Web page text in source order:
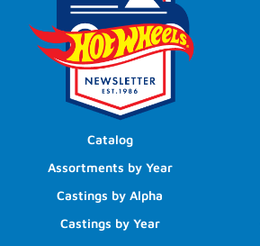
Catalog
Assortments by Year
Castings by Alpha
Castings by Year